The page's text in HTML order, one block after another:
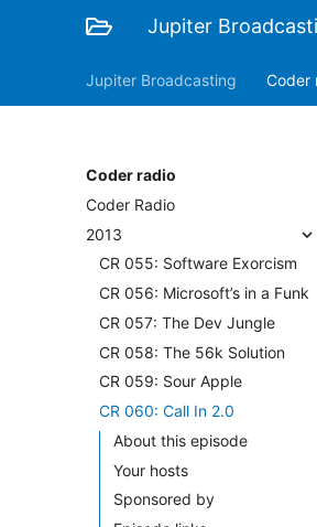
Jupiter
Jupiter Broadcasting Coder
Coder radio
Coder Radio
2013
CR 055: Software Exorcism
CR 056: Microsoft’s in a Funk
CR 057: The Dev Jungle
CR 058: The 56k Solution
CR 059: Sour Apple
CR 060: Call In 2.0
About this episode
Your hosts
Sponsored by